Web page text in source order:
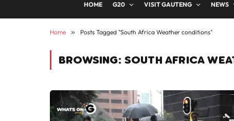
HOME G20 VISIT GAUTENG NEWS
Home » Posts Tagged "South Africa Weather conditions"
BROWSING: SOUTH AFRICA